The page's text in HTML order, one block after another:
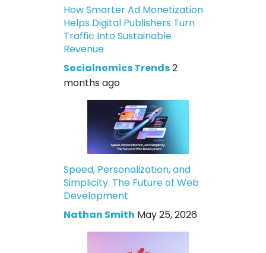
How Smarter Ad Monetization
Helps Digital Publishers Turn
Traffic Into Sustainable
Revenue
Socialnomics Trends2
months ago
Speed, Personalization, and
Simplicity: The Future of Web
Development
Nathan Smith May 25, 2026